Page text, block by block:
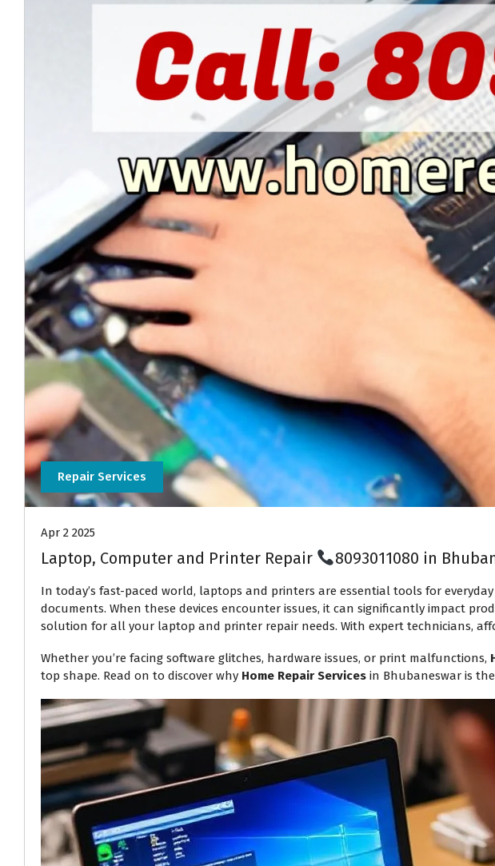
Repair Services
Apr 2 2025
Laptop, Computer and Printer Repair 8093011080 in
In today’s fast-paced world, laptops and printers are essential tools for
documents. When these devices encounter issues, it can significantly impact
solution for all your laptop and printer repair needs. With expert technicians,
Whether you’re facing software glitches, hardware issues, or print malfunctions,
top shape. Read on to discover why Home Repair Services in Bhubaneswar is